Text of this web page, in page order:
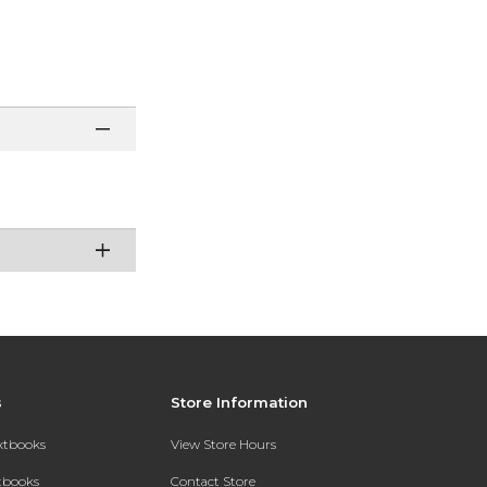
Store Information
View Store Hours
Contact Store